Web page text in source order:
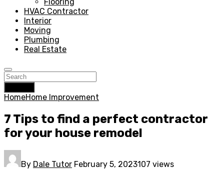
HVAC Contractor
Interior
Moving
Plumbing
Real Estate
HomeHome Improvement
7 Tips to find a perfect contractor
for your house remodel
By Dale Tutor February 5, 2023107 views